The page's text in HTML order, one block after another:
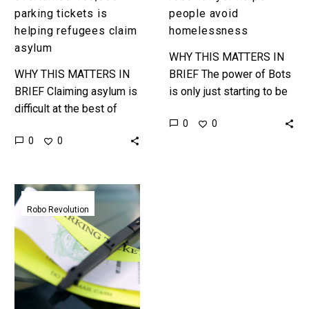
parking tickets is
helping refugees claim
asylum
WHY THIS MATTERS IN
BRIEF Claiming asylum is
difficult at the best of
not in fear of your life
0 0
people avoid
homelessness
WHY THIS MATTERS IN
BRIEF The power of Bots
is only just starting to be
increasingly likely that the
0 0
Chatbot
overturns
160,000
parking
tickets
Robo Revolution